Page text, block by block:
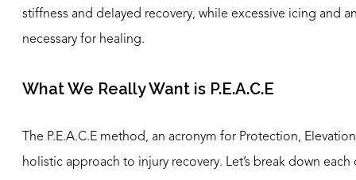
stiffness and delayed recovery, while excessive icing and
necessary for healing.
What We Really Want is P.E.A.C.E
The P.E.A.C.E method, an acronym for Protection,
holistic approach to injury recovery. Let’s break down